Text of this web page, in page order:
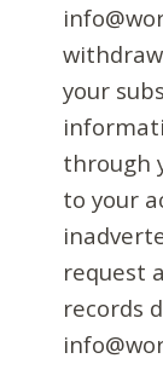
your
through
to your
request
records